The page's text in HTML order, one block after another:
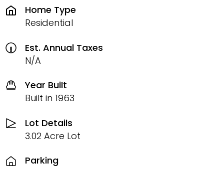
Home Type
Residential
Est. Annual Taxes
N/A
Year Built
Built in 1963
Lot Details
3.02 Acre Lot
Parking